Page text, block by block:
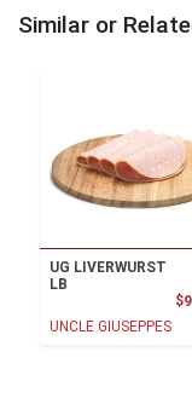
Similar or
UG LIVERWURST
LB
UNCLE GIUSEPPES